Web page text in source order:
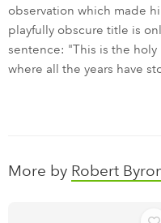
observation which made
playfully obscure title is
sentence: "This is the
where all the years have
More by Robert